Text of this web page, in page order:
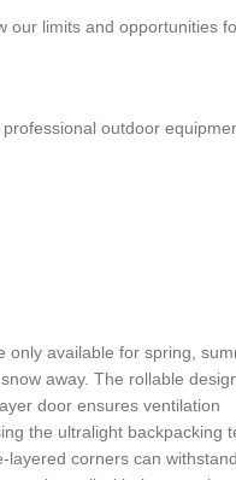
limits and
outdoor
only available for spring,
away. The rollable
door ensures ventilation
the ultralight
corners can